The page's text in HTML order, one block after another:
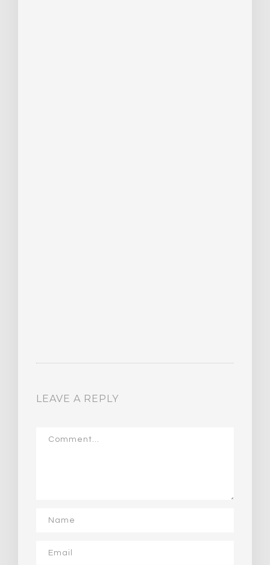
LEAVE A REPLY